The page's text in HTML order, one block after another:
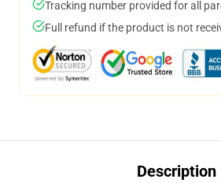
Tracking number provided for all
Full refund if the product is not
Description